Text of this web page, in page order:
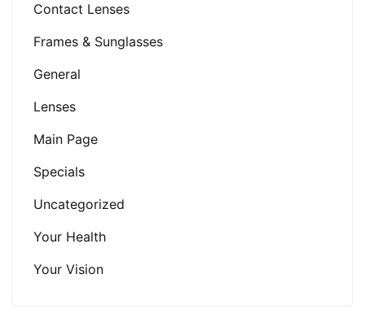
Contact Lenses
Frames & Sunglasses
General
Lenses
Main Page
Specials
Uncategorized
Your Health
Your Vision